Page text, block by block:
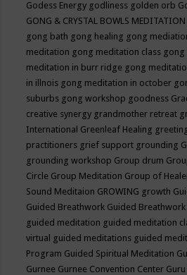
Godess Energy godliness golden orb
GONG & CRYSTAL BOWLS MEDITATION
gong bath gong healing gong
meditation gong meditation class gong
meditation in burr ridge gong
in illnois gong meditation in october
suburbs gong workshop goodness
creative synergy grandmother retreat
International Greenleaf Healing
practitioners grief support grounding
grounding workshop Group drum
Circle Group Meditation Group of
Sound Meditaion GROWING growth
Guided Breathwork Guided
guided meditation guided meditation
virtual guided meditations guided
Program Guided Spiritual Meditation
Gurnee Gurnee Convention Center Guru